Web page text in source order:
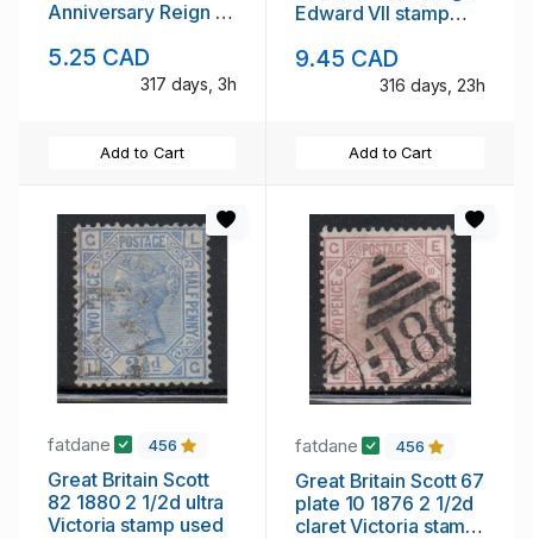
Anniversary Reign of
NH
5.25 CAD
317 days, 3h
Add to Cart
Edward VII stamp
9.45 CAD
316 days, 23h
Add to Cart
fatdane 456
Great Britain Scott
82 1880 2 1/2d ultra
Victoria stamp used
fatdane 456
Great Britain Scott 67
plate 10 1876 2 1/2d
claret Victoria stamp